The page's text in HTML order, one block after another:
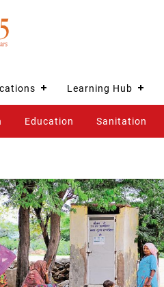
Learning Hub
Education Sanitation